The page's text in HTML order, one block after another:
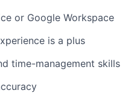
or Google Workspace
is a plus
time-management skills